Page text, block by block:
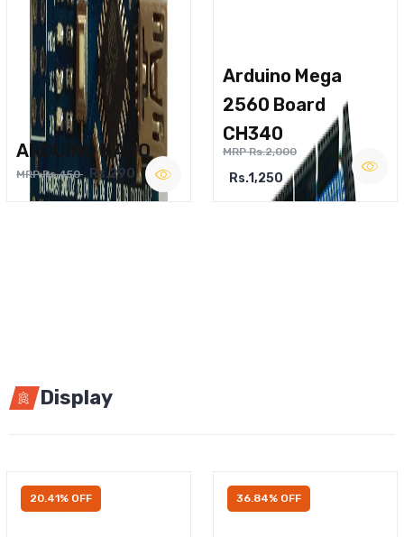
ARDUINO NANO
MRP Rs.450 Rs.290
Arduino Mega
2560 Board
CH340
MRP Rs.2,000
Rs.1,250
Display
20.41% OFF 36.84% OFF